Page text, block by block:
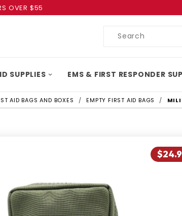
OVER $55
Product
SUPPLIES EMS & FIRST RESPONDER
AID BAGS AND BOXES EMPTY FIRST AID BAGS